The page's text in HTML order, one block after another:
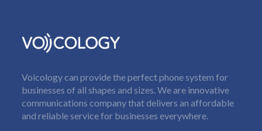
Voicology can provide the perfect phone system for
businesses of all shapes and sizes. We are innovative
communications company that delivers an affordable
and reliable service for businesses everywhere.